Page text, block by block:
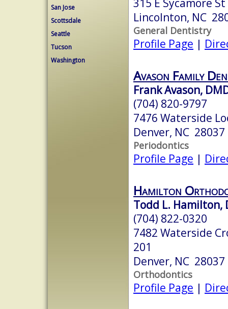
San Jose
Scottsdale
Seattle
Tucson
Washington
315 E Sycamore St
Lincolnton, NC
General Dentistry
Profile Page |
Avason Family
Frank Avason,
(704) 820-9797
7476 Waterside
Denver, NC 28037
Periodontics
Profile Page |
Hamilton
Todd L. Hamilton,
(704) 822-0320
7482 Waterside
201
Denver, NC 28037
Orthodontics
Profile Page |